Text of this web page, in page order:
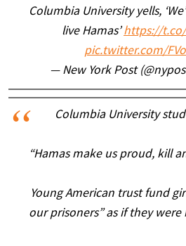
Columbia University yells,
live Hamas’https://t.co/
pic.twitter.com/
— New York Post
Columbia University
“Hamas make us proud, kill
Young American trust fund
our prisoners” as if they were